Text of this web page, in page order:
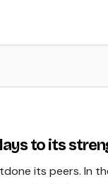
to its
its peers. In